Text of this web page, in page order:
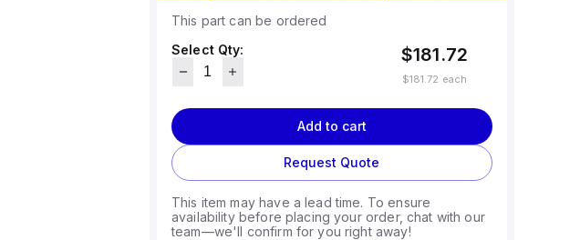
This part can be ordered
Select Qty:
$181.72
$181.72 each
Add to cart
Request Quote
This item may have a lead time. To ensure
availability before placing your order, chat with our
team—we'll confirm for you right away!